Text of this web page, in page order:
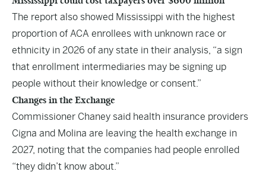
The report also showed Mississippi with the highest
proportion of ACA enrollees with unknown race or
ethnicity in 2026 of any state in their analysis, “a sign
that enrollment intermediaries may be signing up
people without their knowledge or consent.”
Changes in the Exchange
Commissioner Chaney said health insurance providers
Cigna and Molina are leaving the health exchange in
2027, noting that the companies had people enrolled
“they didn’t know about.”